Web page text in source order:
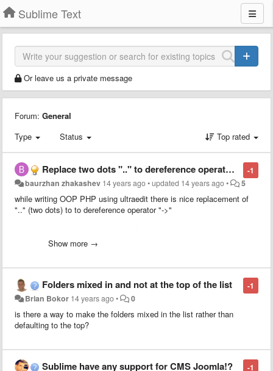
Sublime Text
Or leave us a private message
Forum: General
Type
Status Top rated
-1
Replace two dots ".." to dereference operator "->"
baurzhan zhakashev 14 years ago•updated 14 years ago• 5
while writing OOP PHP using ultraedit there is nice replacement of
".." (two dots) to to dereference operator "->"
Show more →
-1
Folders mixed in and not at the top of the list
Brian Bokor 14 years ago• 0
is there a way to make the folders mixed in the list rather than
defaulting to the top?
-1
Sublime have any support for CMS Joomla!?